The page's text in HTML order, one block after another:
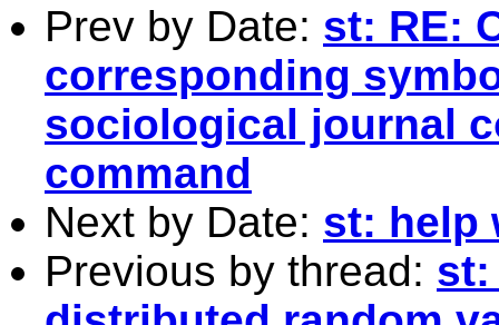
Prev by Date: st: RE:
corresponding
sociological journal
command
Next by Date: st: help
Previous by thread: st: